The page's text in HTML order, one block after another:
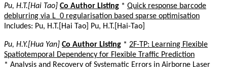
Pu, H.T.[Hai Tao] Co Author Listing * Quick response barcode
deblurring via L_0 regularisation based sparse optimisation
Includes: Pu, H.T.[Hai Tao] Pu, H.T.[Hai-Tao]
Pu, H.Y.[Hua Yan] Co Author Listing * 2F-TP: Learning Flexible
Spatiotemporal Dependency for Flexible Traffic Prediction
* Analysis and Recovery of Systematic Errors in Airborne Laser